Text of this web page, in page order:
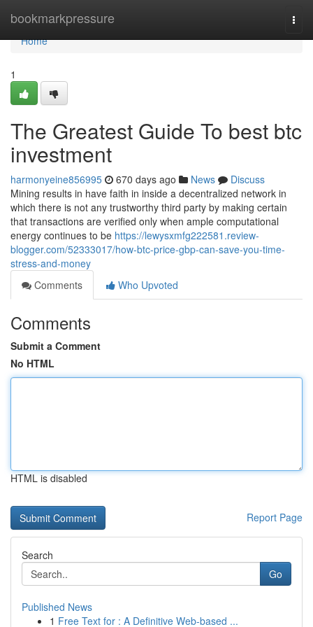
bookmarkpressure
Home
Home
1
The Greatest Guide To best btc
investment
harmonyeine856995 670 days ago News
Discuss
Mining results in have faith in inside a decentralized network in
which there is not any trustworthy third party by making certain
that transactions are verified only when ample computational
energy continues to be https://lewysxmfg222581.review-
blogger.com/52333017/how-btc-price-gbp-can-save-you-time-
stress-and-money
Comments
Who Upvoted
Comments
Submit a Comment
No HTML
HTML is disabled
Report Page
Search
Go
Published News
1 Free Text for : A Definitive Web-based ...